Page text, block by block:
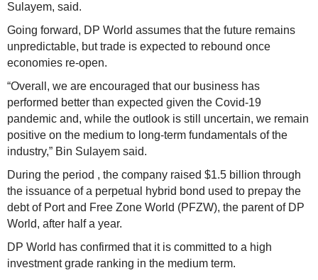
Sulayem, said.
Going forward, DP World assumes that the future remains
unpredictable, but trade is expected to rebound once
economies re-open.
“Overall, we are encouraged that our business has
performed better than expected given the Covid-19
pandemic and, while the outlook is still uncertain, we remain
positive on the medium to long-term fundamentals of the
industry,” Bin Sulayem said.
During the period , the company raised $1.5 billion through
the issuance of a perpetual hybrid bond used to prepay the
debt of Port and Free Zone World (PFZW), the parent of DP
World, after half a year.
DP World has confirmed that it is committed to a high
investment grade ranking in the medium term.